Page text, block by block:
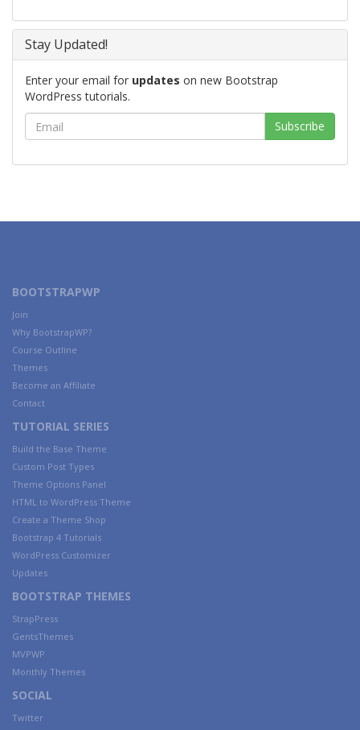
Stay Updated!
Enter your email for updates on new Bootstrap
WordPress tutorials.
BOOTSTRAPWP
Join
Why BootstrapWP?
Course Outline
Themes
Become an Affiliate
Contact
TUTORIAL SERIES
Build the Base Theme
Custom Post Types
Theme Options Panel
HTML to WordPress Theme
Create a Theme Shop
Bootstrap 4 Tutorials
WordPress Customizer
Updates
BOOTSTRAP THEMES
StrapPress
GentsThemes
MVPWP
Monthly Themes
SOCIAL
Twitter